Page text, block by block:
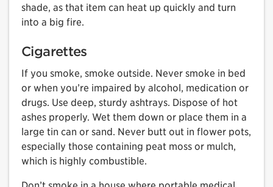
shade, as that item can heat up quickly and turn
into a big fire.
Cigarettes
If you smoke, smoke outside. Never smoke in bed
or when you’re impaired by alcohol, medication or
drugs. Use deep, sturdy ashtrays. Dispose of hot
ashes properly. Wet them down or place them in a
large tin can or sand. Never butt out in flower pots,
especially those containing peat moss or mulch,
which is highly combustible.